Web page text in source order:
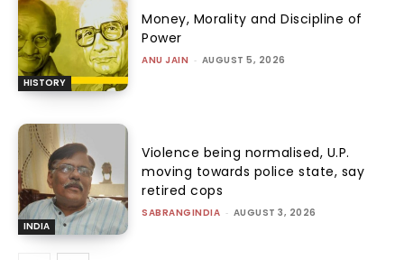
HISTORY
Money, Morality and Discipline of
Power
ANU JAIN - AUGUST 5, 2026
INDIA
Violence being normalised, U.P.
moving towards police state, say
retired cops
SABRANGINDIA - AUGUST 3, 2026